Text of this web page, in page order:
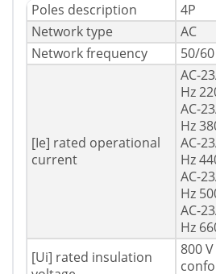
Poles description
4P
Network type
AC
Network frequency
50/
[Ie] rated operational
current
AC-
Hz
AC-
Hz
AC-
Hz
AC-
Hz
AC-
Hz
[Ui] rated insulation
800